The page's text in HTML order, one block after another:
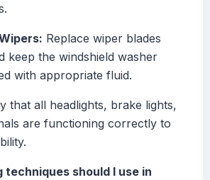
Replace wiper blades
keep the windshield washer
with appropriate fluid.
that all headlights, brake lights,
are functioning correctly to
techniques should I use in